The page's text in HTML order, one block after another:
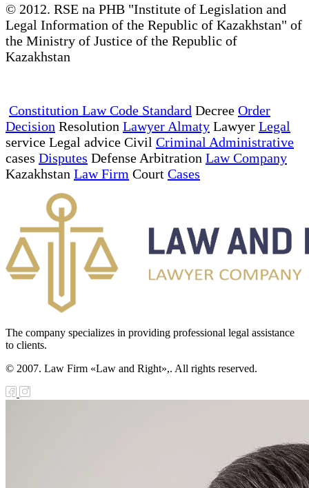
© 2012. RSE na PHB "Institute of Legislation and
Legal Information of the Republic of Kazakhstan" of
the Ministry of Justice of the Republic of
Kazakhstan
Constitution Law Code Standard Decree Order
Decision Resolution Lawyer Almaty Lawyer Legal
service Legal advice Civil Criminal Administrative
cases Disputes Defense Arbitration Law Company
Kazakhstan Law Firm Court Cases
The company specializes in providing professional legal assistance
to clients.
© 2007. Law Firm «Law and Right»,. All rights reserved.